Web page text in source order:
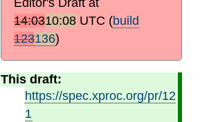
14:0310:08UTC (build
123136)
This draft:
https://spec.xproc.org/pr/12
1